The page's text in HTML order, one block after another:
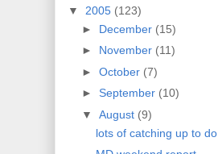
▼ 2005 (123)
► December (15)
► November (11)
► October (7)
► September (10)
▼ August (9)
lots of catching up to do